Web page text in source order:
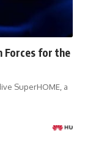
Forces for the
SuperHOME, a